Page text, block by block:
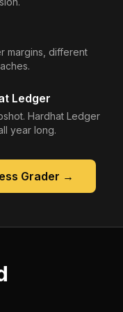
margins, different
Ledger
Hardhat Ledger
year long.
Grader →